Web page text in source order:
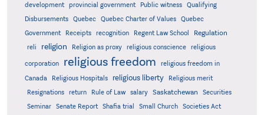
development
provincial government Public witness
Qualifying
Disbursements
Quebec Quebec Charter of Values
Quebec
Government
Receipts recognition Regent Law School Regulation
reli religion Religion as proxy religious conscience religious
corporation religious freedom
religious freedom in
Canada
Religious Hospitals religious liberty
Religious merit
Resignations
return Rule of Law salary Saskatchewan
Securities
Seminar
Senate Report Shafia trial Small Church
Societies Act